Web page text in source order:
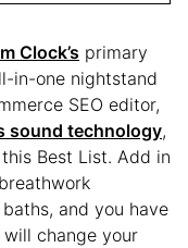
Clock’s primary
in-one nightstand
SEO editor,
sound technology,
Best List. Add in
and you have
change your